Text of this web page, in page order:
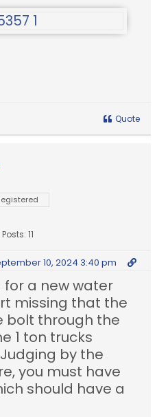
Quote
Posts: 11
10, 2024 3:40 pm
for a new water
missing that the
bolt through the
1 ton trucks
by the
you must have
should have a